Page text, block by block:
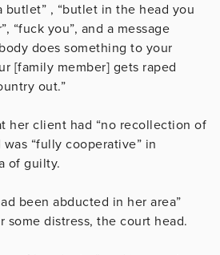
butlet” , “butlet in the head you
“fuck you”, and a message
does something to your
[family member] gets raped
out.”
her client had “no recollection of
“fully cooperative” in
of guilty.
been abducted in her area”
some distress, the court head.